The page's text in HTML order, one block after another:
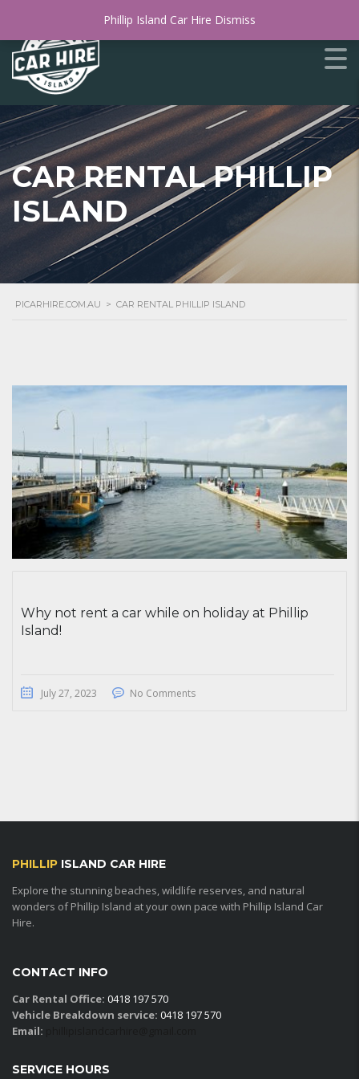
CAR RENTAL PHILLIP
ISLAND
PICARHIRE.COM.AU > CAR RENTAL PHILLIP ISLAND
Why not rent a car while on holiday at Phillip
Island!
July 27, 2023 No Comments
PHILLIP ISLAND CAR HIRE
Explore the stunning beaches, wildlife reserves, and natural
wonders of Phillip Island at your own pace with Phillip Island Car
Hire.
CONTACT INFO
Car Rental Office: 0418 197 570
Vehicle Breakdown service: 0418 197 570
Email:
SERVICE HOURS
Phillip Island Car Hire Dismiss